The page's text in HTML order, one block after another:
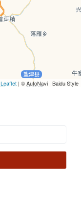
Leaflet | © AutoNavi | Baidu Style